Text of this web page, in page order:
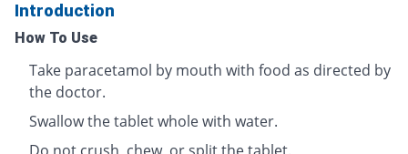
Introduction
How To Use
Take paracetamol by mouth with food as directed by
the doctor.
Swallow the tablet whole with water.